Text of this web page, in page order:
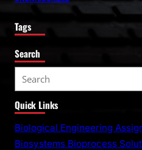
Tags
Search
e
a
r
c
Quick Links
Biological Engineering
Biosystems Bioprocess